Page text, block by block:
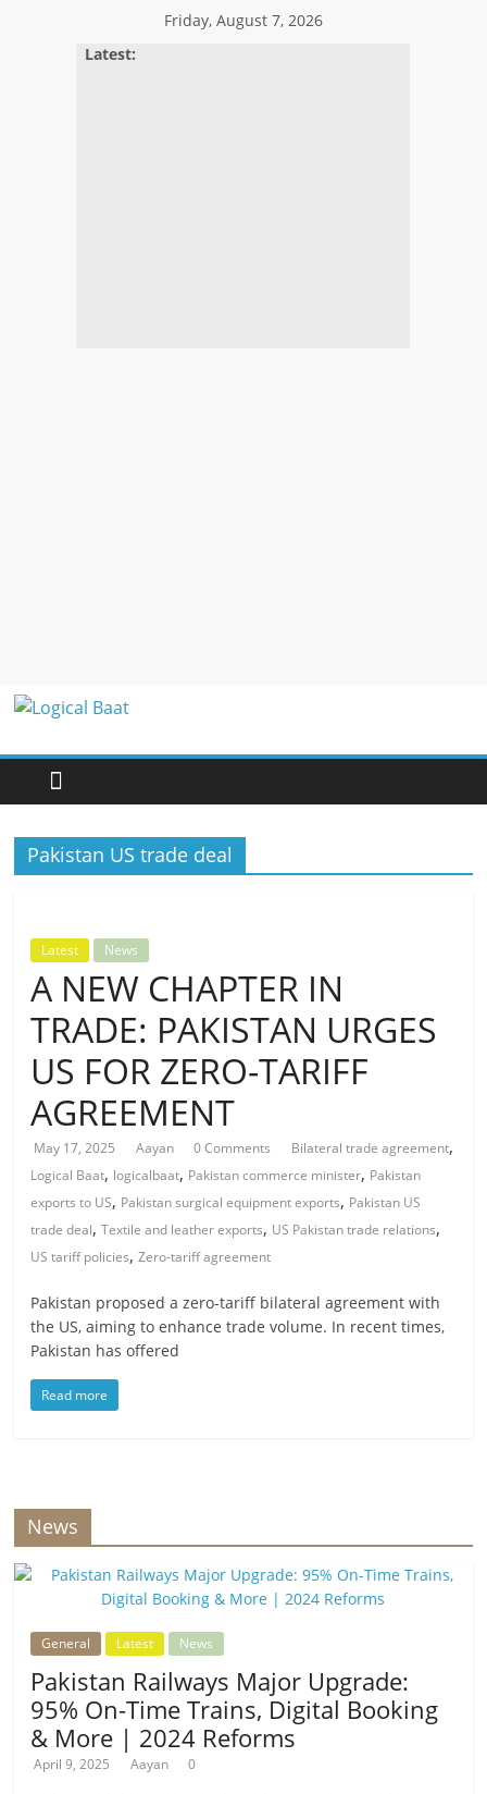
Friday, August 7, 2026
Latest:
Logical
Baat
Latest
News
Pakistan US trade deal
Latest News
A NEW CHAPTER IN
TRADE: PAKISTAN URGES
US FOR ZERO-TARIFF
AGREEMENT
May 17, 2025 Aayan 0 Comments Bilateral trade agreement,
Logical Baat, logicalbaat, Pakistan commerce minister, Pakistan
exports to US, Pakistan surgical equipment exports, Pakistan US
trade deal,Textile and leather exports, US Pakistan trade relations,
US tariff policies,Zero-tariff agreement
Pakistan proposed a zero-tariff bilateral agreement with
the US, aiming to enhance trade volume. In recent times,
Pakistan has offered
Read more
News
General Latest News
Pakistan Railways Major Upgrade:
95% On-Time Trains, Digital Booking
& More | 2024 Reforms
April 9, 2025 Aayan 0